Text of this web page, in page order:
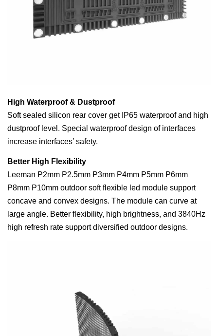
High Waterproof & Dustproof
Soft sealed silicon rear cover get IP65 waterproof and high
dustproof level. Special waterproof design of interfaces
increase interfaces’ safety.
Better High Flexibility
Leeman P2mm P2.5mm P3mm P4mm P5mm P6mm
P8mm P10mm outdoor soft flexible led module support
concave and convex designs. The module can curve at
large angle. Better flexibility, high brightness, and 3840Hz
high refresh rate support diversified outdoor designs.